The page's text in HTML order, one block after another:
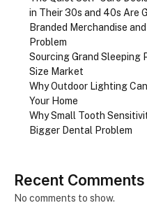
in Their 30s and 40s Are
Branded Merchandise
Problem
Sourcing Grand Sleeping
Size Market
Why Outdoor Lighting
Your Home
Why Small Tooth
Bigger Dental Problem
Recent Comments
No comments to show.